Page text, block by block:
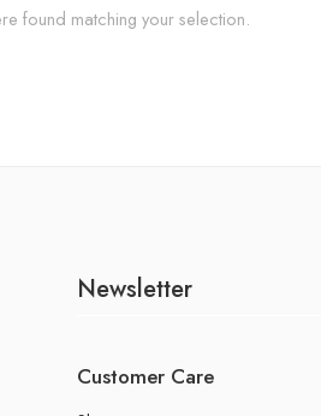
found matching your selection.
Newsletter
Customer Care